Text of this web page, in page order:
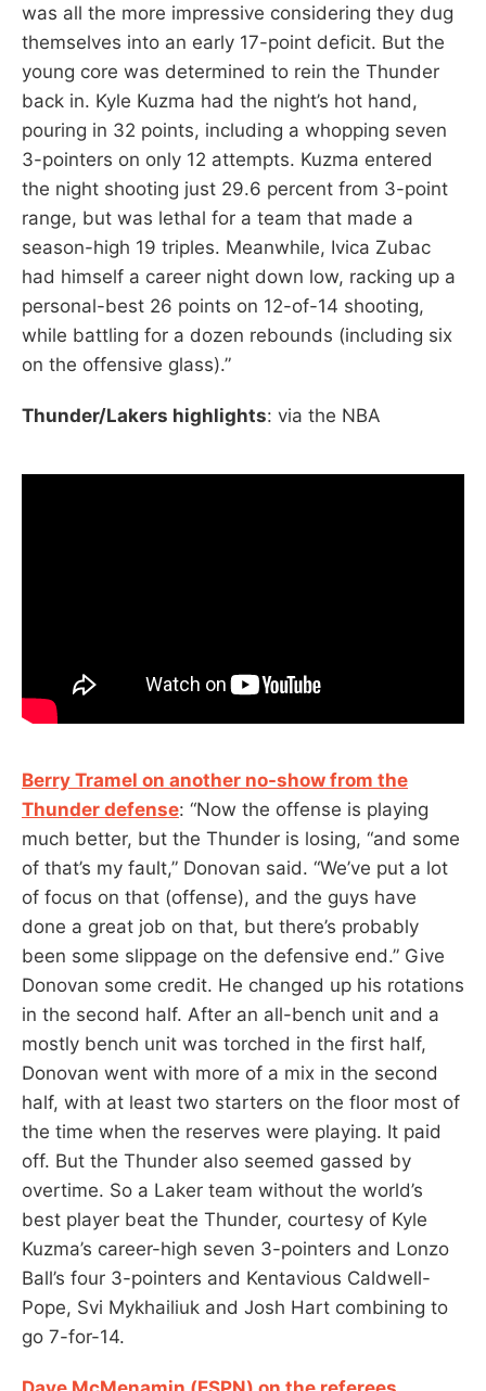
was all the more impressive considering they dug
themselves into an early 17-point deficit. But the
young core was determined to rein the Thunder
back in. Kyle Kuzma had the night’s hot hand,
pouring in 32 points, including a whopping seven
3-pointers on only 12 attempts. Kuzma entered
the night shooting just 29.6 percent from 3-point
range, but was lethal for a team that made a
season-high 19 triples. Meanwhile, Ivica Zubac
had himself a career night down low, racking up a
personal-best 26 points on 12-of-14 shooting,
while battling for a dozen rebounds (including six
on the offensive glass).”
Thunder/Lakers highlights: via the NBA
Berry Tramel on another no-show from the
Thunder defense: “Now the offense is playing
much better, but the Thunder is losing, “and some
of that’s my fault,” Donovan said. “We’ve put a lot
of focus on that (offense), and the guys have
done a great job on that, but there’s probably
been some slippage on the defensive end.” Give
Donovan some credit. He changed up his rotations
in the second half. After an all-bench unit and a
mostly bench unit was torched in the first half,
Donovan went with more of a mix in the second
half, with at least two starters on the floor most of
the time when the reserves were playing. It paid
off. But the Thunder also seemed gassed by
overtime. So a Laker team without the world’s
best player beat the Thunder, courtesy of Kyle
Kuzma’s career-high seven 3-pointers and Lonzo
Ball’s four 3-pointers and Kentavious Caldwell-
Pope, Svi Mykhailiuk and Josh Hart combining to
go 7-for-14.